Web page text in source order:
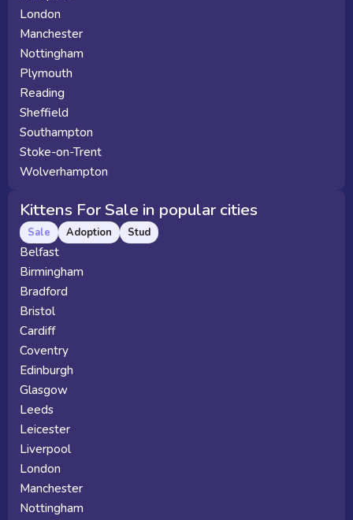
London
Manchester
Nottingham
Plymouth
Reading
Sheffield
Southampton
Stoke-on-Trent
Wolverhampton
Kittens For Sale in popular cities
Sale Adoption Stud
Belfast
Birmingham
Bradford
Bristol
Cardiff
Coventry
Edinburgh
Glasgow
Leeds
Leicester
Liverpool
London
Manchester
Nottingham